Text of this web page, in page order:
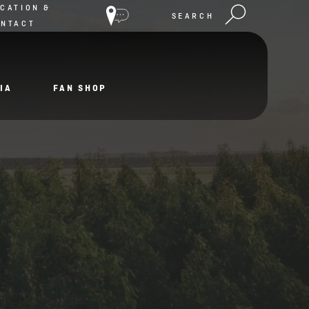
&
SEARCH
FAN SHOP